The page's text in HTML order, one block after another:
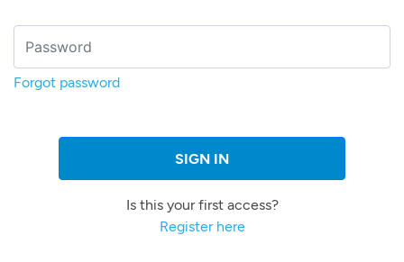
Forgot password
SIGN IN
Is this your first access?
Register here